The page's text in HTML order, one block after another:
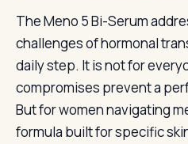
The Meno 5 Bi-Serum
challenges of hormonal
daily step. It is not for
compromises prevent a
But for women navigating
formula built for specific